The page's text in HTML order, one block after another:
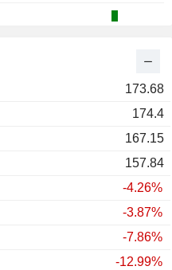
173.68
174.4
167.15
157.84
-4.26%
-3.87%
-7.86%
-12.99%